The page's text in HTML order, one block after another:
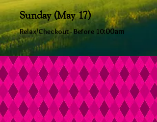
Sunday (May 17)
Relax/Checkout - Before 10:00am